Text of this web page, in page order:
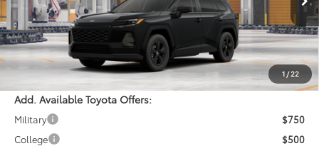
1/22
Total SRP:
$35,559
Documentation Fee:
+$490
Adjusted Price:
$36,049
Add. Available Toyota Offers:
Military
$750
College
$500